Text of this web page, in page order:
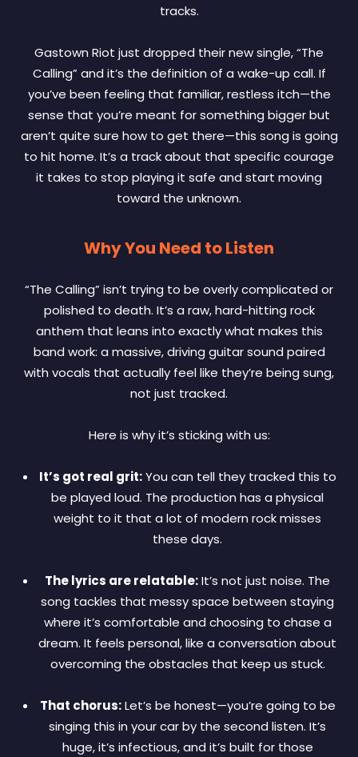
tracks.
Gastown Riot just dropped their new single, “The
Calling” and it’s the definition of a wake-up call. If
you’ve been feeling that familiar, restless itch—the
sense that you’re meant for something bigger but
aren’t quite sure how to get there—this song is going
to hit home. It’s a track about that specific courage
it takes to stop playing it safe and start moving
toward the unknown.
Why You Need to Listen
“The Calling” isn’t trying to be overly complicated or
polished to death. It’s a raw, hard-hitting rock
anthem that leans into exactly what makes this
band work: a massive, driving guitar sound paired
with vocals that actually feel like they’re being sung,
not just tracked.
Here is why it’s sticking with us:
It’s got real grit:You can tell they tracked this to
be played loud. The production has a physical
weight to it that a lot of modern rock misses
these days.
The lyrics are relatable:It’s not just noise. The
song tackles that messy space between staying
where it’s comfortable and choosing to chase a
dream. It feels personal, like a conversation about
overcoming the obstacles that keep us stuck.
That chorus:Let’s be honest—you’re going to be
singing this in your car by the second listen. It’s
huge, it’s infectious, and it’s built for those